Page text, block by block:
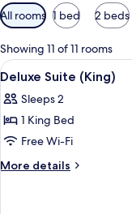
Available
filters
for
rooms
All rooms 1 bed 2 beds
Showing 11 of 11 rooms
View
all
photos
for
Deluxe
Suite
7
Deluxe Suite (King)
Sleeps 2
1 King Bed
Free Wi-Fi
More details
More